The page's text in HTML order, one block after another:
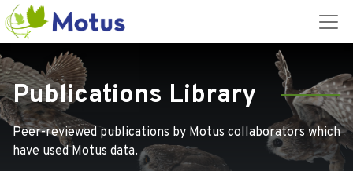
Publications Library
Peer-reviewed publications by Motus collaborators which
have used Motus data.